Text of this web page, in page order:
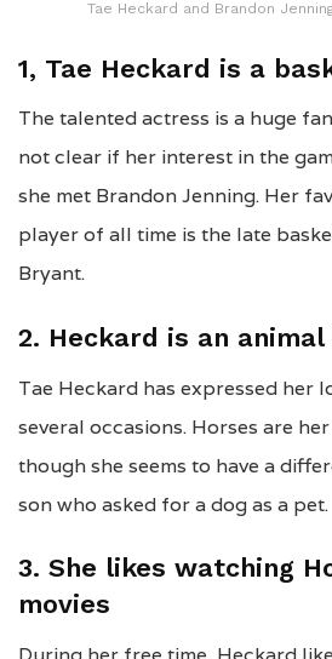
Tae Heckard and Brandon
1, Tae Heckard is a
The talented actress is a huge
not clear if her interest in the
she met Brandon Jenning. Her
player of all time is the late
Bryant.
2. Heckard is an
Tae Heckard has expressed her
several occasions. Horses are
though she seems to have a
son who asked for a dog as a pet.
3. She likes watching
movies